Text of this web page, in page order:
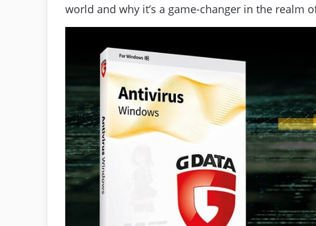
world and why it’s a game-changer in the realm